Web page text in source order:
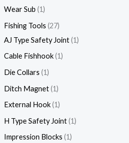
Wear Sub 1
Fishing Tools 27
AJ Type Safety Joint 1
Cable Fishhook 1
Die Collars 1
Ditch Magnet 1
External Hook 1
H Type Safety Joint 1
Impression Blocks 1